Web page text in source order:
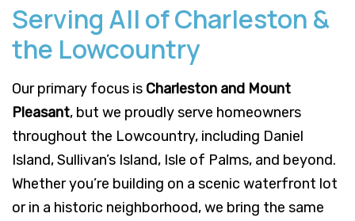
Serving All of Charleston &
the Lowcountry
Our primary focus is Charleston and Mount
Pleasant, but we proudly serve homeowners
throughout the Lowcountry, including Daniel
Island, Sullivan’s Island, Isle of Palms, and beyond.
Whether you’re building on a scenic waterfront lot
or in a historic neighborhood, we bring the same